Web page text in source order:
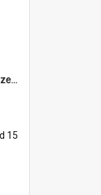
'... And you'd better put in 2 dozen candles again!'
15